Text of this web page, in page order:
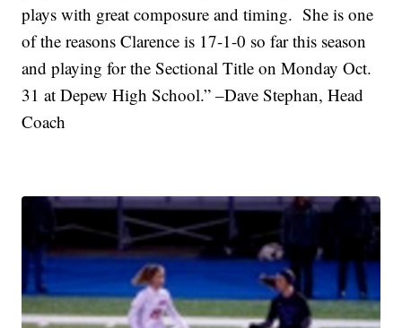
plays with great composure and timing. She is one
of the reasons Clarence is 17-1-0 so far this season
and playing for the Sectional Title on Monday Oct.
31 at Depew High School.” –Dave Stephan, Head
Coach